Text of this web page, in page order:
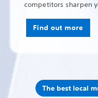
competitors sharpen
Find out more
The best local